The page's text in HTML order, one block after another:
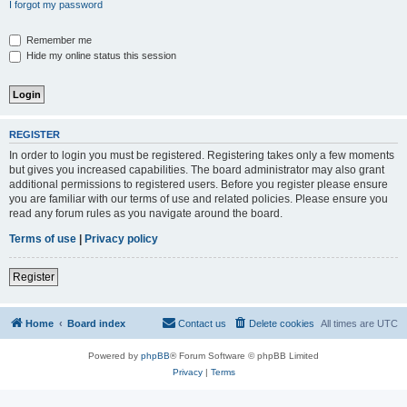
I forgot my password
Remember me
Hide my online status this session
REGISTER
In order to login you must be registered. Registering takes only a few moments
but gives you increased capabilities. The board administrator may also grant
additional permissions to registered users. Before you register please ensure
you are familiar with our terms of use and related policies. Please ensure you
read any forum rules as you navigate around the board.
Terms of use
Privacy policy
Register
Home Board index All times are UTC
Delete cookies
Contact us
Powered by phpBB® Forum Software © phpBB Limited
Privacy| Terms